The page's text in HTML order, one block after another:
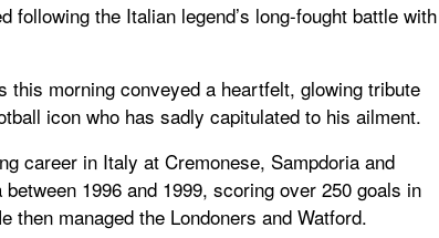
following the Italian legend’s long-fought battle with
this morning conveyed a heartfelt, glowing tribute
icon who has sadly capitulated to his ailment.
career in Italy at Cremonese, Sampdoria and
1996 and 1999, scoring over 250 goals in
managed the Londoners and Watford.